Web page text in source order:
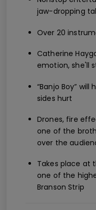
jaw-dropping
Over 20
Catherine
emotion, she'll
“Banjo Boy”
sides hurt
Drones, fire
one of the
over the
Takes place at
one of the
Branson Strip